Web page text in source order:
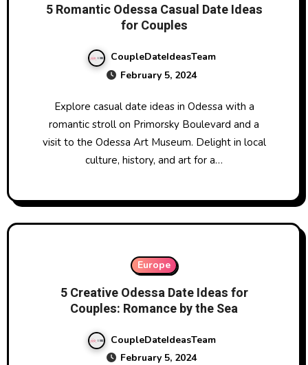
5 Romantic Odessa Casual Date Ideas
for Couples
CoupleDateIdeasTeam
February 5, 2024
Explore casual date ideas in Odessa with a
romantic stroll on Primorsky Boulevard and a
visit to the Odessa Art Museum. Delight in local
culture, history, and art for a…
Europe
5 Creative Odessa Date Ideas for
Couples: Romance by the Sea
CoupleDateIdeasTeam
February 5, 2024